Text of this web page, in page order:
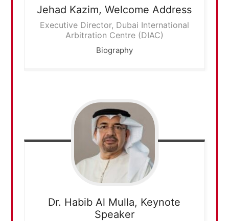
Jehad Kazim,Welcome Address
Executive Director, Dubai International
Arbitration Centre (DIAC)
Biography
Dr. Habib Al Mulla, Keynote
Speaker